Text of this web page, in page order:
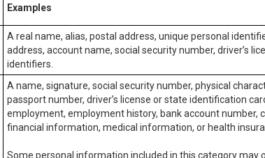
Examples
A real name, alias, postal address, unique personal
address, account name, social security number, driver’s
identifiers.
A name, signature, social security number, physical
passport number, driver’s license or state identification
employment, employment history, bank account number,
financial information, medical information, or health
Some personal information included in this category may